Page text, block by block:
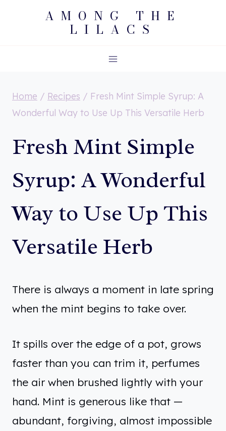
AMONG THE
LILACS
Home / Recipes / Fresh Mint Simple Syrup: A
Wonderful Way to Use Up This Versatile Herb
Fresh Mint Simple
Syrup: A Wonderful
Way to Use Up This
Versatile Herb
There is always a moment in late spring
when the mint begins to take over.
It spills over the edge of a pot, grows
faster than you can trim it, perfumes
the air when brushed lightly with your
hand. Mint is generous like that —
abundant, forgiving, almost impossible